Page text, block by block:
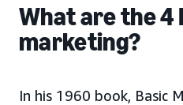
What are the 4
marketing?
In his 1960 book, Basic